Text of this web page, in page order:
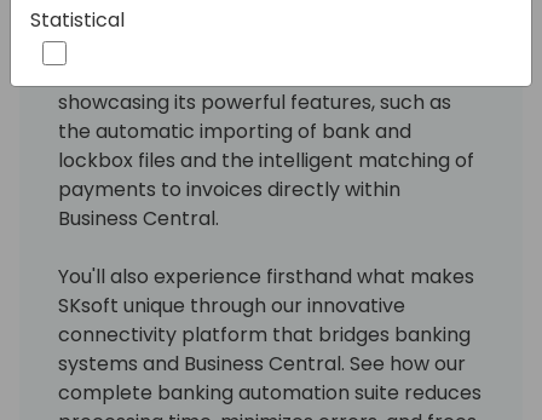
application and lockbox processing all
embedded within Business Central. We'll
provide a full demonstration of the solution,
showcasing its powerful features, such as
the automatic importing of bank and
lockbox files and the intelligent matching of
payments to invoices directly within
Business Central.
You'll also experience firsthand what makes
SKsoft unique through our innovative
connectivity platform that bridges banking
systems and Business Central. See how our
complete banking automation suite reduces
Statistical